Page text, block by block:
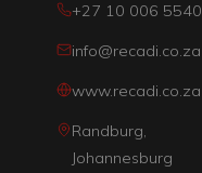
+27 10 006 5540
info@recadi.co.za
www.recadi.co.za
Randburg,
Johannesburg